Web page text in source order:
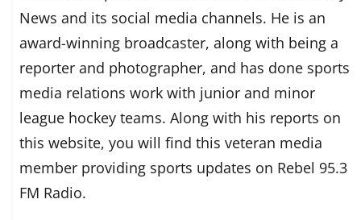
News and its social media channels. He is an
award-winning broadcaster, along with being a
reporter and photographer, and has done sports
media relations work with junior and minor
league hockey teams. Along with his reports on
this website, you will find this veteran media
member providing sports updates on Rebel 95.3
FM Radio.